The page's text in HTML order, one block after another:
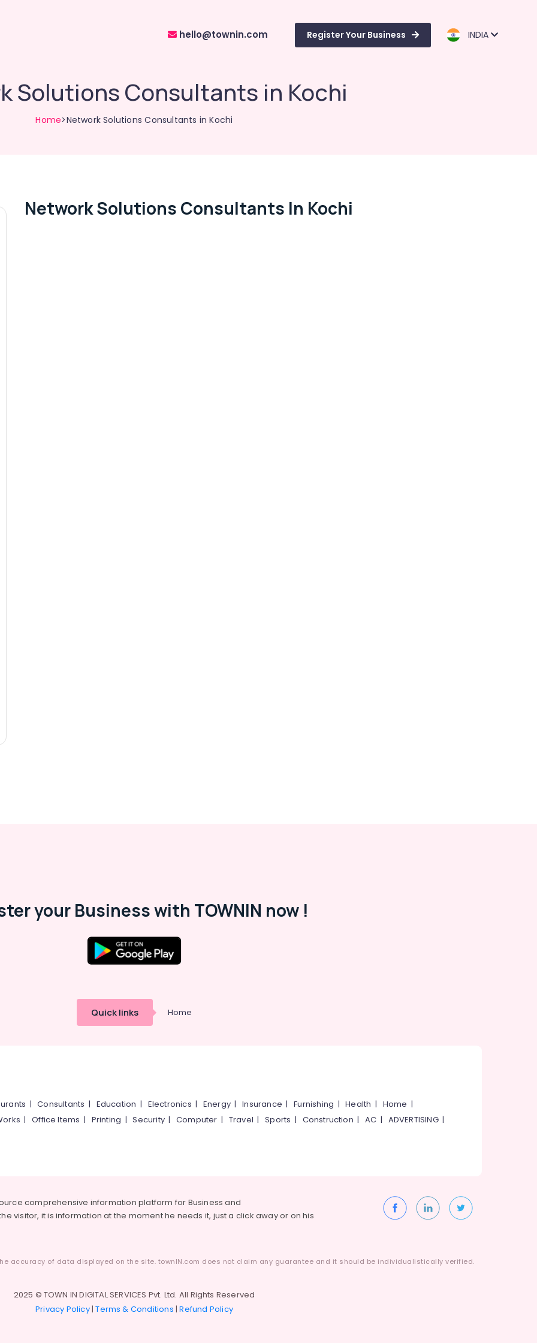
hello@townin.com Register Your Business INDIA
Solutions Consultants in Kochi
Home>Network Solutions Consultants in Kochi
Network Solutions Consultants In Kochi
your Business with TOWNIN now !
Quick links Home
|Consultants | Education | Electronics | Energy |Insurance |Furnishing |Health | Home |
|Office Items | Printing |Security|Computer | Travel |Sports | Construction |AC | ADVERTISING|
comprehensive information platform for Business and
visitor, it is information at the moment he needs it, just a click away or on his
accuracy of data displayed on the site. townIN.com does not claim any guarantee and it should be individualistically verified.
2025 © TOWN IN DIGITAL SERVICES Pvt. Ltd. All Rights Reserved
Privacy Policy|Terms & Conditions |Refund Policy